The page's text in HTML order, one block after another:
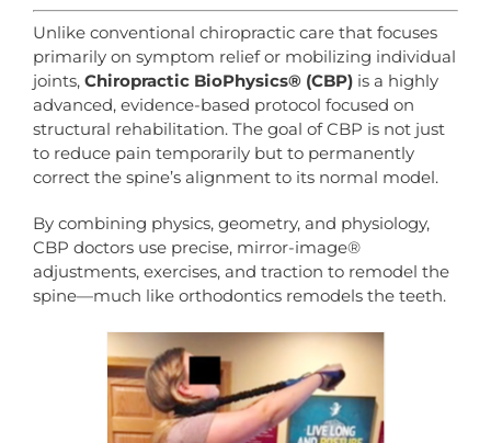
Unlike conventional chiropractic care that focuses
primarily on symptom relief or mobilizing individual
joints, Chiropractic BioPhysics® (CBP)is a highly
advanced, evidence-based protocol focused on
structural rehabilitation. The goal of CBP is not just
to reduce pain temporarily but to permanently
correct the spine’s alignment to its normal model.
By combining physics, geometry, and physiology,
CBP doctors use precise, mirror-image®
adjustments, exercises, and traction to remodel the
spine—much like orthodontics remodels the teeth.